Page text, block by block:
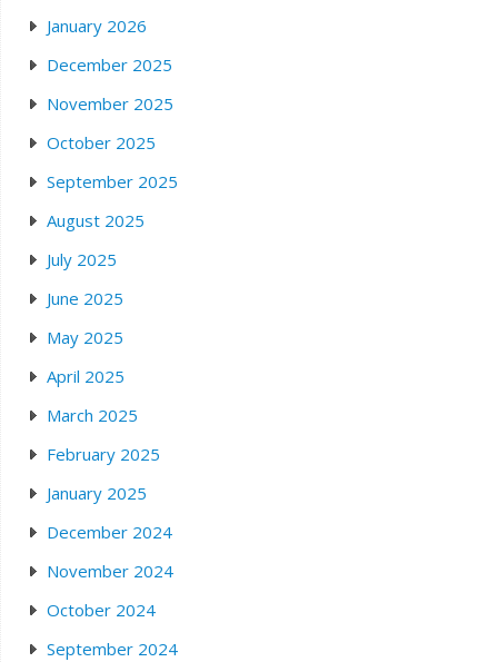
January 2026
December 2025
November 2025
October 2025
September 2025
August 2025
July 2025
June 2025
May 2025
April 2025
March 2025
February 2025
January 2025
December 2024
November 2024
October 2024
September 2024